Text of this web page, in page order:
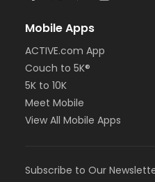
Mobile Apps
ACTIVE.com App
Couch to 5K®
5K to 10K
Meet Mobile
View All Mobile Apps
Subscribe to Our